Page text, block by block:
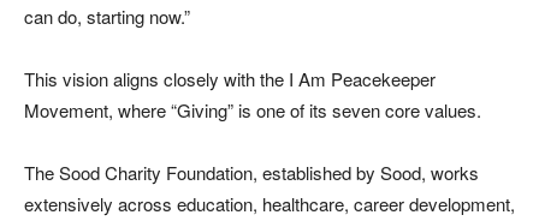
can do, starting now.”
This vision aligns closely with the I Am Peacekeeper
Movement, where “Giving” is one of its seven core values.
The Sood Charity Foundation, established by Sood, works
extensively across education, healthcare, career development,